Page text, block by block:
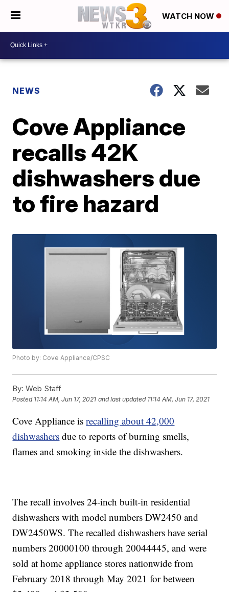
WATCH NOW
NEWS
Cove Appliance
recalls 42K
dishwashers due
to fire hazard
Photo by: Cove Appliance/CPSC
By: Web Staff
Posted 11:14 AM, Jun 17, 2021 and last updated 11:14 AM, Jun 17, 2021
Cove Appliance isrecalling about 42,000
dishwashers due to reports of burning smells,
flames and smoking inside the dishwashers.
The recall involves 24-inch built-in residential
dishwashers with model numbers DW2450 and
DW2450WS. The recalled dishwashers have serial
numbers 20000100 through 20044445, and were
sold at home appliance stores nationwide from
February 2018 through May 2021 for between